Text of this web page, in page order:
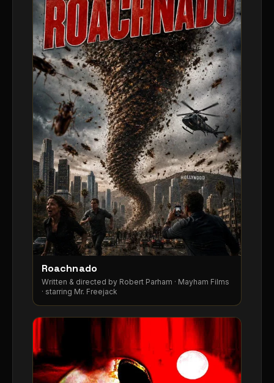
Roachnado
Written & directed by Robert Parham · Mayham Films
· starring Mr. Freejack